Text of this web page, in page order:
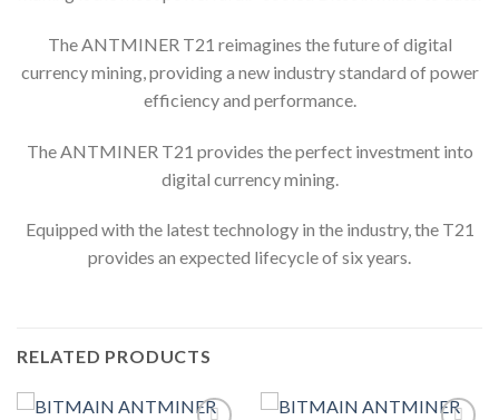
The ANTMINER T21 reimagines the future of digital
currency mining, providing a new industry standard of power
efficiency and performance.
The ANTMINER T21 provides the perfect investment into
digital currency mining.
Equipped with the latest technology in the industry, the T21
provides an expected lifecycle of six years.
RELATED PRODUCTS